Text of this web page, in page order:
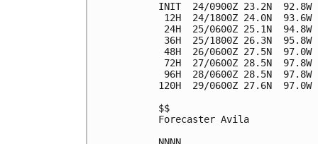
INIT  24/0900Z 23.2N  92.8W
12H  24/1800Z 24.0N  93.6W
24H  25/0600Z 25.1N  94.8W
36H  25/1800Z 26.3N  95.8W
48H  26/0600Z 27.5N  97.0W
72H  27/0600Z 28.5N
96H  28/0600Z 28.5N
120H  29/0600Z 27.6N
$$
Forecaster Avila